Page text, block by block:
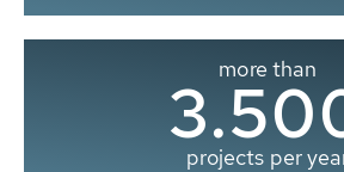
more than
projects per